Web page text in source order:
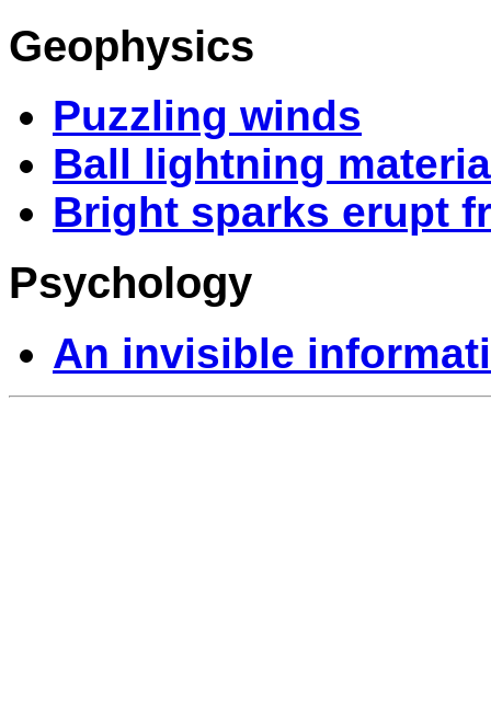
Geophysics
Puzzling winds
Ball lightning
Bright sparks erupt
Psychology
An invisible